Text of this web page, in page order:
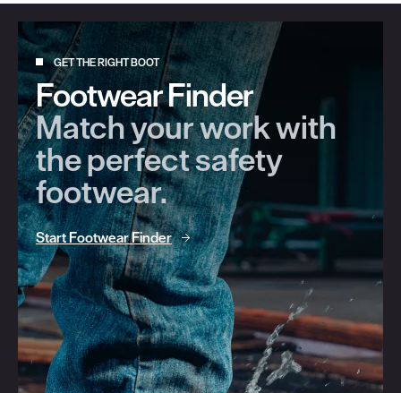
GET THE RIGHT BOOT
Footwear Finder
Match your work with
the perfect safety
footwear.
Start Footwear Finder